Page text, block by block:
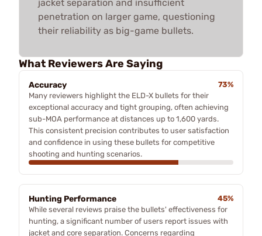
jacket separation and insufficient
penetration on larger game, questioning
their reliability as big-game bullets.
What Reviewers Are Saying
Accuracy
73%
Many reviewers highlight the ELD-X bullets for their
exceptional accuracy and tight grouping, often achieving
sub-MOA performance at distances up to 1,600 yards.
This consistent precision contributes to user satisfaction
and confidence in using these bullets for competitive
shooting and hunting scenarios.
Hunting Performance
45%
While several reviews praise the bullets' effectiveness for
hunting, a significant number of users report issues with
jacket and core separation. Concerns regarding